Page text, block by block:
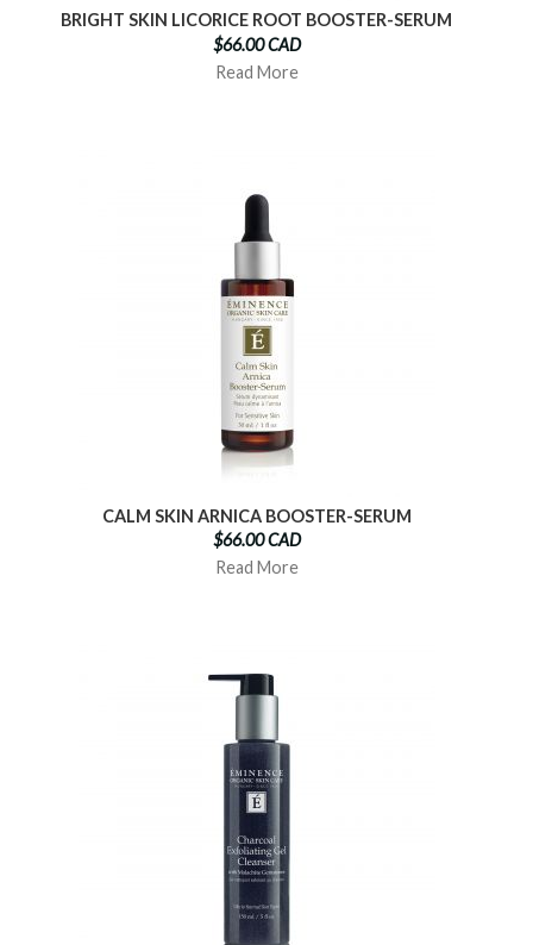
BRIGHT SKIN LICORICE ROOT BOOSTER-SERUM
$66.00 CAD
Read More
CALM SKIN ARNICA BOOSTER-SERUM
$66.00 CAD
Read More